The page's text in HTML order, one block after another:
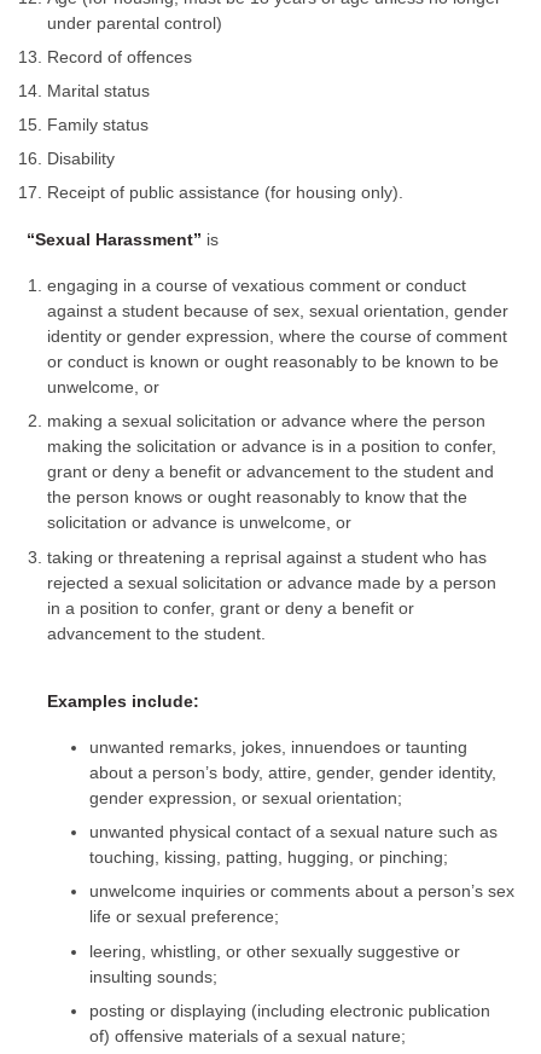
under parental control)
Record of offences
Marital status
Family status
Disability
Receipt of public assistance (for housing only).
“Sexual Harassment” is
engaging in a course of vexatious comment or conduct
against a student because of sex, sexual orientation, gender
identity or gender expression, where the course of comment
or conduct is known or ought reasonably to be known to be
unwelcome, or
making a sexual solicitation or advance where the person
making the solicitation or advance is in a position to confer,
grant or deny a benefit or advancement to the student and
the person knows or ought reasonably to know that the
solicitation or advance is unwelcome, or
taking or threatening a reprisal against a student who has
rejected a sexual solicitation or advance made by a person
in a position to confer, grant or deny a benefit or
advancement to the student.
Examples include:
unwanted remarks, jokes, innuendoes or taunting
about a person’s body, attire, gender, gender identity,
gender expression, or sexual orientation;
unwanted physical contact of a sexual nature such as
touching, kissing, patting, hugging, or pinching;
unwelcome inquiries or comments about a person’s sex
life or sexual preference;
leering, whistling, or other sexually suggestive or
insulting sounds;
posting or displaying (including electronic publication
of) offensive materials of a sexual nature;